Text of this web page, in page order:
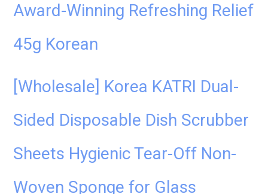
Award-Winning Refreshing Relief
45g Korean
[Wholesale] Korea KATRI Dual-
Sided Disposable Dish Scrubber
Sheets Hygienic Tear-Off Non-
Woven Sponge for Glass